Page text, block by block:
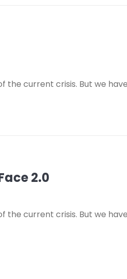
the current crisis. But we
2.0
the current crisis. But we